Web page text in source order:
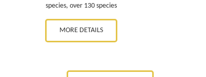
species, over 130 species
MORE DETAILS